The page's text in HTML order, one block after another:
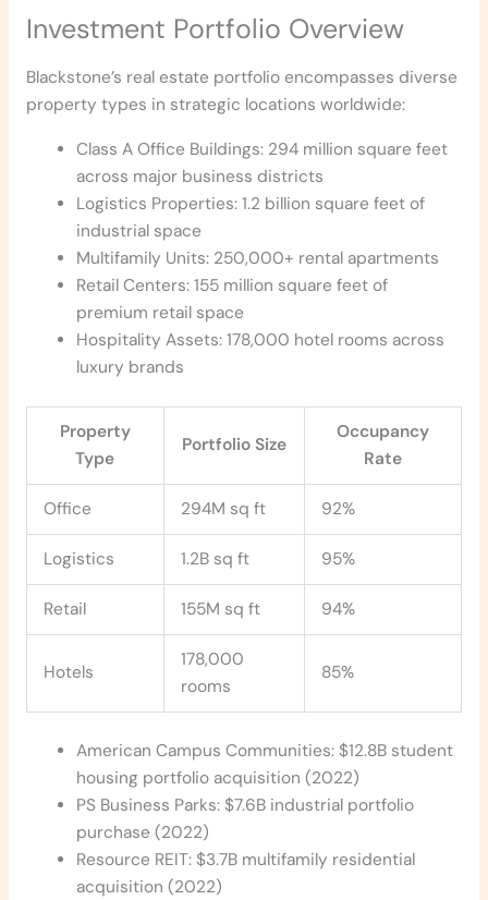
Investment Portfolio Overview
Blackstone’s real estate portfolio encompasses diverse
property types in strategic locations worldwide:
Class A Office Buildings: 294 million square feet
across major business districts
Logistics Properties: 1.2 billion square feet of
industrial space
Multifamily Units: 250,000+ rental apartments
Retail Centers: 155 million square feet of
premium retail space
Hospitality Assets: 178,000 hotel rooms across
luxury brands
Property
Type
Portfolio Size
Occupancy
Rate
Office 294M sq ft 92%
Logistics 1.2B sq ft 95%
Retail 155M sq ft 94%
Hotels
178,000
rooms
85%
American Campus Communities: $12.8B student
housing portfolio acquisition (2022)
PS Business Parks: $7.6B industrial portfolio
purchase (2022)
Resource REIT: $3.7B multifamily residential
acquisition (2022)